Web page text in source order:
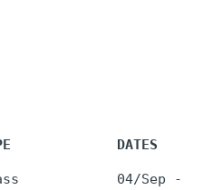
DATES
04/Sep -